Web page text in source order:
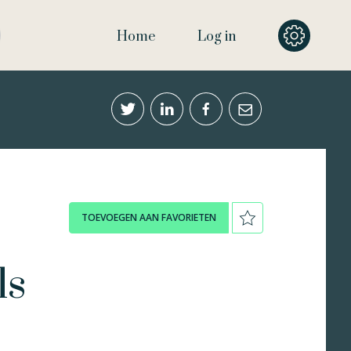
Home Log in
TOEVOEGEN AAN FAVORIETEN